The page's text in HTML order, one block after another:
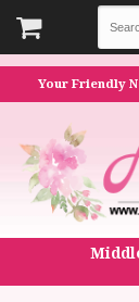
Your Friendly